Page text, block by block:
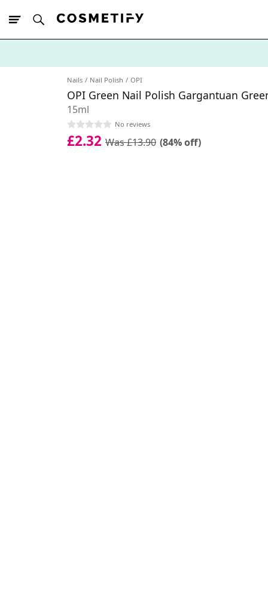
Nails Nail Polish OPI
OPI Green Nail Polish Gargantuan
15ml
No reviews
£2.32 Was £13.90 (84% off)